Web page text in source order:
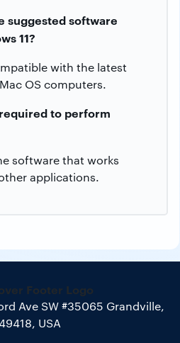
suggested software
11?
with the latest
OS computers.
to perform
software that works
applications.
Ave SW #35065 Grandville,
USA